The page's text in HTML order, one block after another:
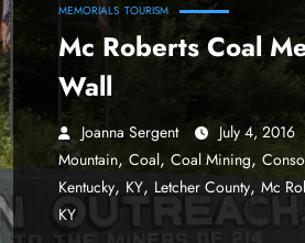
MEMORIALS TOURISM
Mc Roberts Coal
Wall
Joanna Sergent July 4, 2016
Mountain, Coal, Coal Mining,
Kentucky, KY, Letcher County, Mc
KY